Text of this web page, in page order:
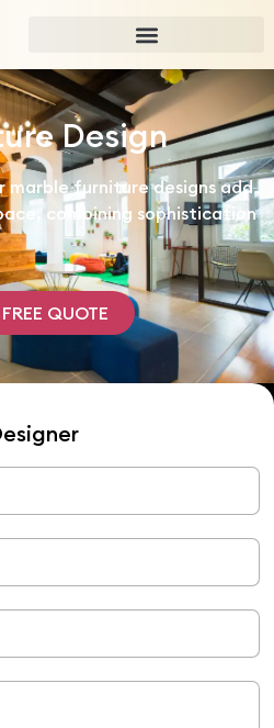
Design
marble furniture designs add
combining sophistication
QUOTE